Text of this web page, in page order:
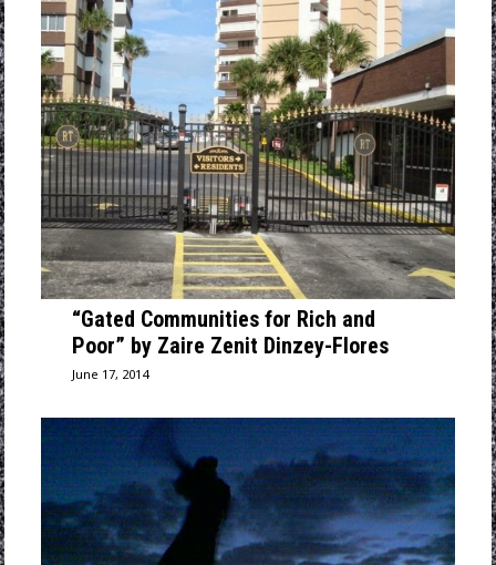
“Gated Communities for Rich and
Poor” by Zaire Zenit Dinzey-Flores
June 17, 2014